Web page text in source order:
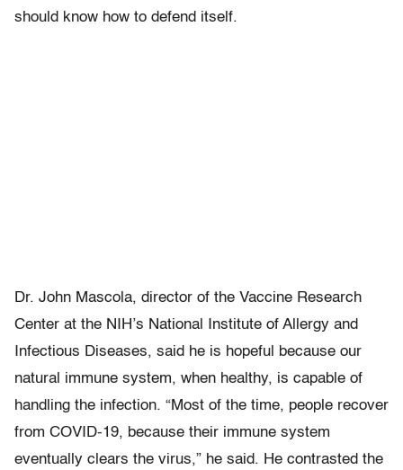
should know how to defend itself.
Dr. John Mascola, director of the Vaccine Research
Center at the NIH’s National Institute of Allergy and
Infectious Diseases, said he is hopeful because our
natural immune system, when healthy, is capable of
handling the infection. “Most of the time, people recover
from COVID-19, because their immune system
eventually clears the virus,” he said. He contrasted the